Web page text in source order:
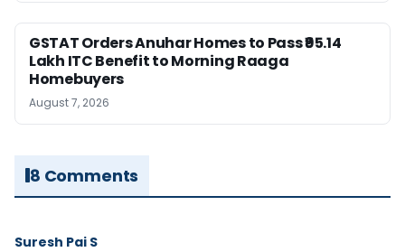
GSTAT Orders Anuhar Homes to Pass ₹95.14
Lakh ITC Benefit to Morning Raaga
Homebuyers
August 7, 2026
8 Comments
Suresh Pai S